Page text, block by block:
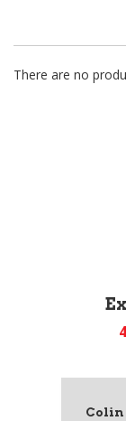
There are no
Colin